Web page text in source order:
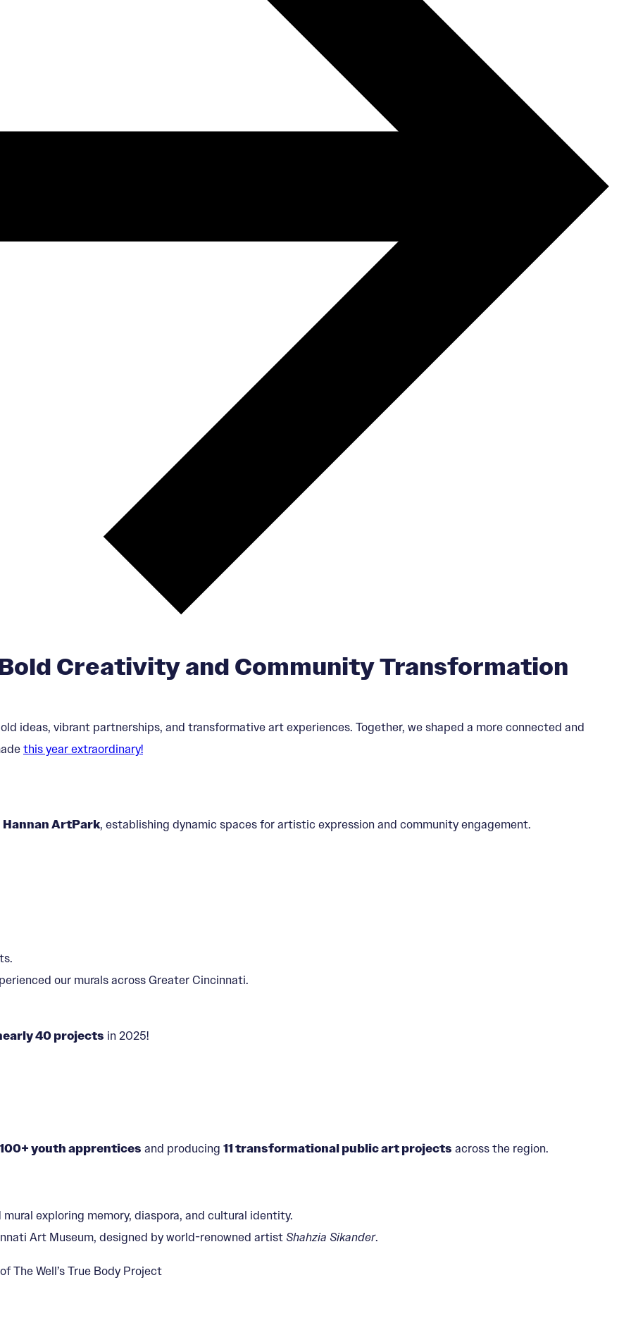
Creativity and Community Transformation
ideas, vibrant partnerships, and transformative art experiences. Together, we shaped a more connected and
this year extraordinary!
Hannan ArtPark, establishing dynamic spaces for artistic expression and community engagement.
our murals across Greater Cincinnati.
40 projects in 2025!
100+ youth apprentices and producing 11 transformational public art projects across the region.
exploring memory, diaspora, and cultural identity.
Art Museum, designed by world-renowned artist Shahzia Sikander.
The Well’s True Body Project